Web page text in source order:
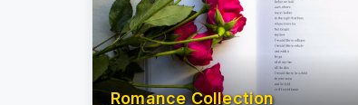
Romance Collection